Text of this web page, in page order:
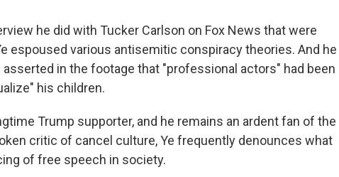
he did with Tucker Carlson on Fox News that were
espoused various antisemitic conspiracy theories. And he
in the footage that "professional actors" had been
his children.
Trump supporter, and he remains an ardent fan of the
critic of cancel culture, Ye frequently denounces what
of free speech in society.